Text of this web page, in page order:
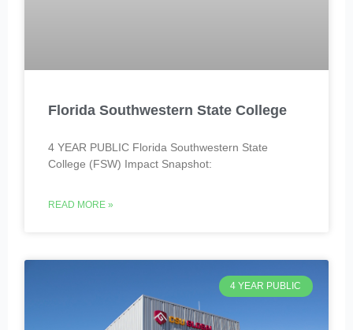
Florida Southwestern State College
4 YEAR PUBLIC Florida Southwestern State
College (FSW) Impact Snapshot:
READ MORE »
4 YEAR PUBLIC